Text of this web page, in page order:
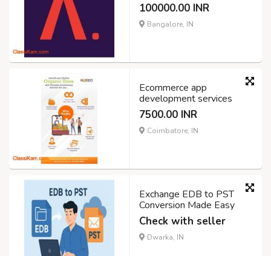
100000.00 INR
Bangalore, IN
Ecommerce app
development services
7500.00 INR
Coimbatore, IN
Exchange EDB to PST
Conversion Made Easy
Check with seller
Dwarka, IN